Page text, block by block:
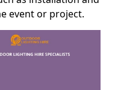
event or project.